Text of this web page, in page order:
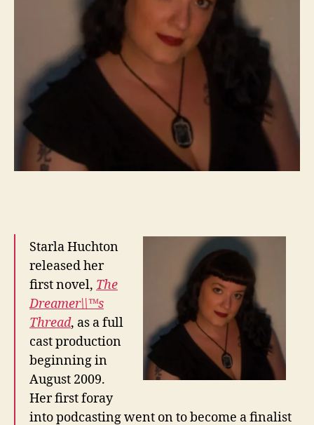
Starla Huchton
released her
first novel, The
Dreamer\\™s
Thread, as a full
cast production
beginning in
August 2009.
Her first foray
into podcasting went on to become a finalist